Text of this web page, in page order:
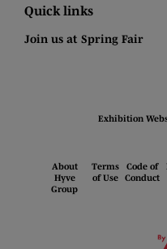
Quick links
Join us at Spring Fair
Exhibition
About
Hyve
Group
Terms
of Use
Code of
Conduct